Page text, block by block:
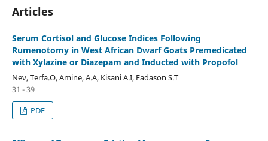
Articles
Serum Cortisol and Glucose Indices Following
Rumenotomy in West African Dwarf Goats Premedicated
with Xylazine or Diazepam and Inducted with Propofol
Nev, Terfa.O, Amine, A.A, Kisani A.I, Fadason S.T
31 - 39
PDF